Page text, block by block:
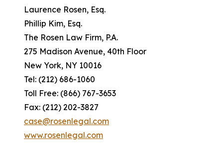
Laurence Rosen, Esq.
Phillip Kim, Esq.
The Rosen Law Firm, P.A.
275 Madison Avenue, 40th Floor
New York, NY 10016
Tel: (212) 686-1060
Toll Free: (866) 767-3653
Fax: (212) 202-3827
case@rosenlegal.com
www.rosenlegal.com